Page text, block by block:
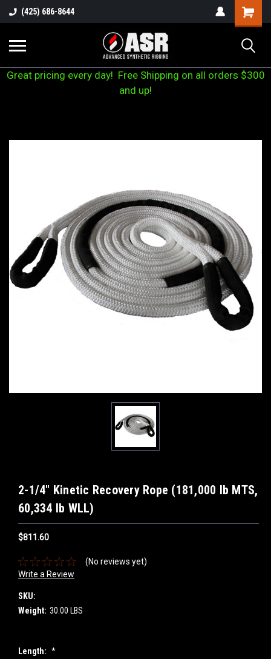
(425) 686-8644
Great pricing every day! Free Shipping on all orders $300
and up!
2-1/4" Kinetic Recovery Rope (181,000 lb MTS,
60,334 lb WLL)
$811.60
(No reviews yet)
Write a Review
SKU:
Weight: 30.00 LBS
Length: *